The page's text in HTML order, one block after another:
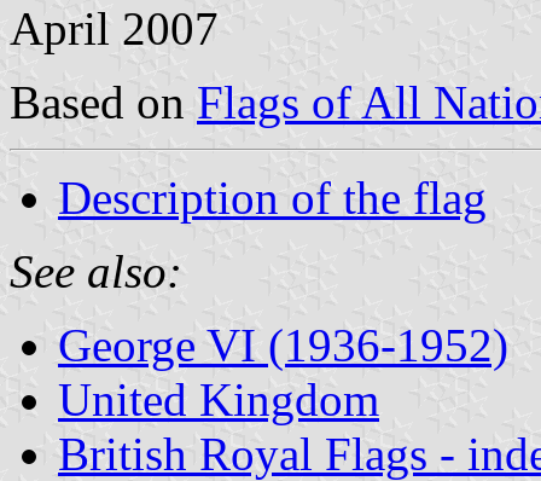
April 2007
Based on Flags of All
Description of the flag
See also:
George VI (1936-1952)
United Kingdom
British Royal Flags -